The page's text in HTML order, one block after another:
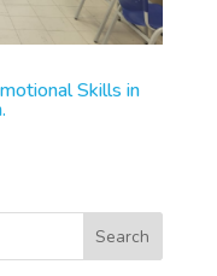
Skills in
Search